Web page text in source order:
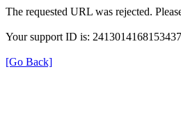
The requested URL was rejected.
Your support ID is:
[Go Back]